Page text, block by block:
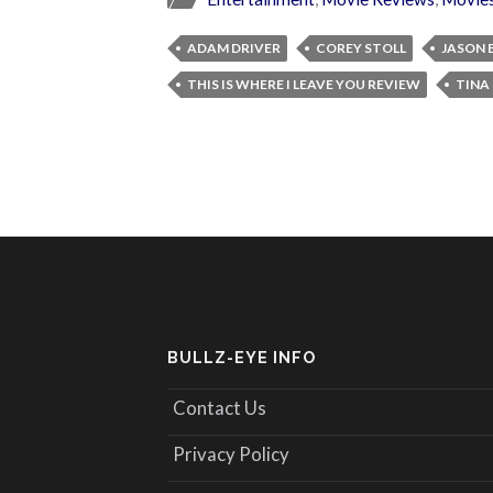
ADAM DRIVER COREY STOLL JASON
THIS IS WHERE I LEAVE YOU REVIEW TINA
BULLZ-EYE INFO
Contact Us
Privacy Policy